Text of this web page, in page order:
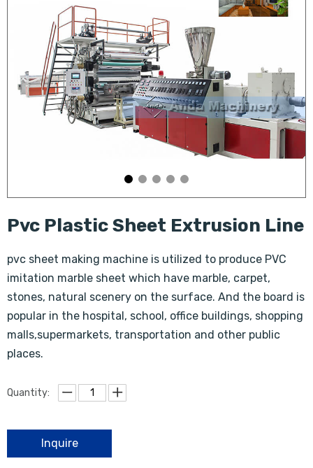
Pvc Plastic Sheet Extrusion Line
pvc sheet making machine is utilized to produce PVC
imitation marble sheet which have marble, carpet,
stones, natural scenery on the surface. And the board is
popular in the hospital, school, office buildings, shopping
malls,supermarkets, transportation and other public
places.
Quantity:
Inquire